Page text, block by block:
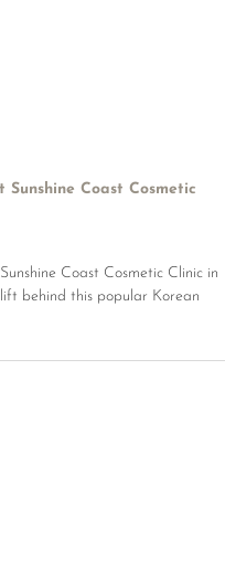
Coast Cosmetic
Coast Cosmetic Clinic in
behind this popular Korean